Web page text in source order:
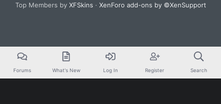
Top Members by XFSkins · XenForo add-ons by ©XenSupport
Forums What's New Log In Register Search